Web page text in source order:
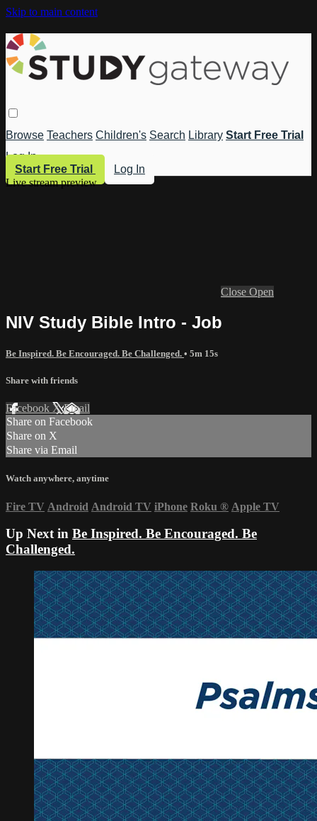
Skip to main content
Browse Teachers Children's Search Library Start Free Trial
Log In
Start Free Trial
Log In
Live stream preview
Close Open
NIV Study Bible Intro - Job
Be Inspired. Be Encouraged. Be Challenged. • 5m 15s
Share with friends
Facebook XEmail
Share on Facebook
Share on X
Share via Email
Watch anywhere, anytime
Fire TV Android Android TV iPhone Roku ® Apple TV
Up Next in Be Inspired. Be Encouraged. Be
Challenged.